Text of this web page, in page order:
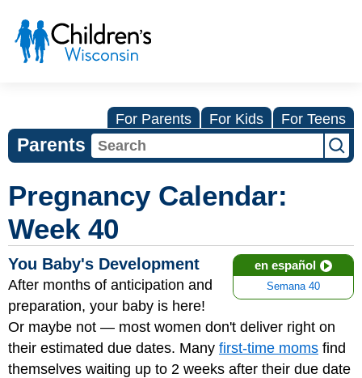
For Parents For Kids For Teens
Parents
Pregnancy Calendar:
Week 40
en español
Semana 40
You Baby's Development
After months of anticipation and
preparation, your baby is here!
Or maybe not — most women don't deliver right on
their estimated due dates. Many first-time moms find
themselves waiting up to 2 weeks after their due date